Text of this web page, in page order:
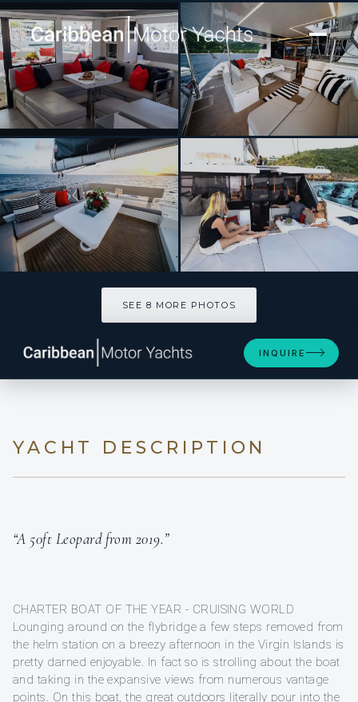
[ CATAMARAN · BUILT 2019 ]
SEA DOG
SEE 8 MORE PHOTOS
INQUIRE
YACHT DESCRIPTION
“A 50ft Leopard from 2019.”
CHARTER BOAT OF THE YEAR - CRUISING WORLD
Lounging around on the flybridge a few steps removed from
the helm station on a breezy afternoon in the Virgin Islands is
pretty darned enjoyable. In fact so is strolling about the boat
and taking in the expansive views from numerous vantage
points. On this boat, the great outdoors literally pour into the